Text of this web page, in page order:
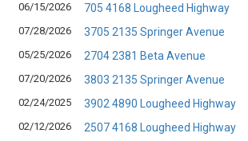
06/15/2026
705 4168 Lougheed Highway
07/28/2026
3705 2135 Springer Avenue
05/25/2026
2704 2381 Beta Avenue
07/20/2026
3803 2135 Springer Avenue
02/24/2025
3902 4890 Lougheed Highway
02/12/2026
2507 4168 Lougheed Highway